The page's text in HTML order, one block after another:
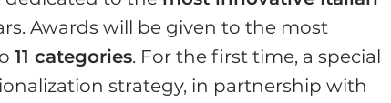
Awards will be given to the most
11 categories. For the first time, a special
strategy, in partnership with